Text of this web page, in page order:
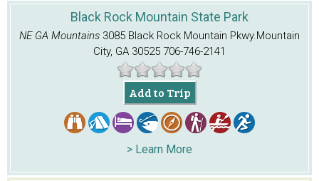
Black Rock Mountain State Park
NE GA Mountains 3085 Black Rock Mountain Pkwy.Mountain
City, GA 30525 706-746-2141
Add to Trip
> Learn More